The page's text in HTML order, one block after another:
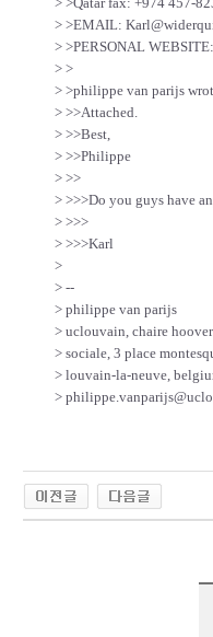
> >EMAIL:
> >PERSONAL
> >
> >philippe van parijs
> >>Attached.
> >>Best,
> >>Philippe
> >>
> >>>Do you guys have
> >>>
> >>>Karl
>
> --
> philippe van parijs
> uclouvain, chaire
> sociale, 3 place
> louvain-la-neuve,
>